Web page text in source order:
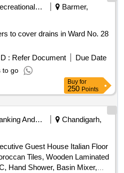
Recreational Services
Barmer,
to cover drains in Ward No. 28
: Refer Document
Due Date
to go
Buy for
250 Points
Banking And Mutual Funds And Leasings
Chandigarh,
Guest House Italian Floor
Tiles, Wooden Laminated
Hand Shower, Basin Mixer,